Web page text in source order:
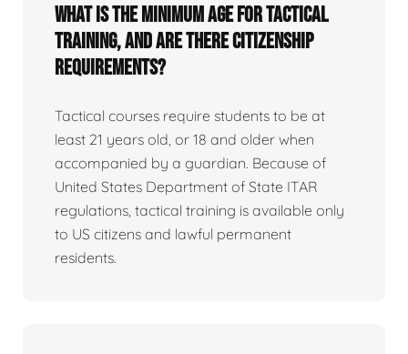
What is the minimum age for tactical
training, and are there citizenship
requirements?
Tactical courses require students to be at
least 21 years old, or 18 and older when
accompanied by a guardian. Because of
United States Department of State ITAR
regulations, tactical training is available only
to US citizens and lawful permanent
residents.